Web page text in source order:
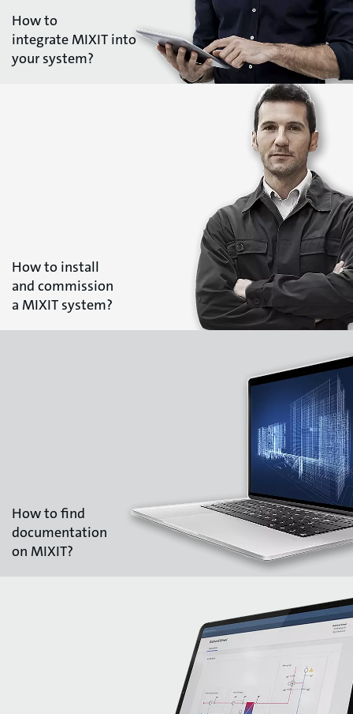
How to
integrate MIXIT into
your system?
How to install
and commission
a MIXIT system?
How to find
documentation
on MIXIT?